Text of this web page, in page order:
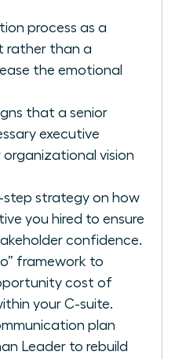
process as a
rather than a
the emotional
that a senior
executive
organizational vision
step strategy on how
you hired to ensure
confidence.
framework to
cost of
your C-suite.
plan
Leader to rebuild